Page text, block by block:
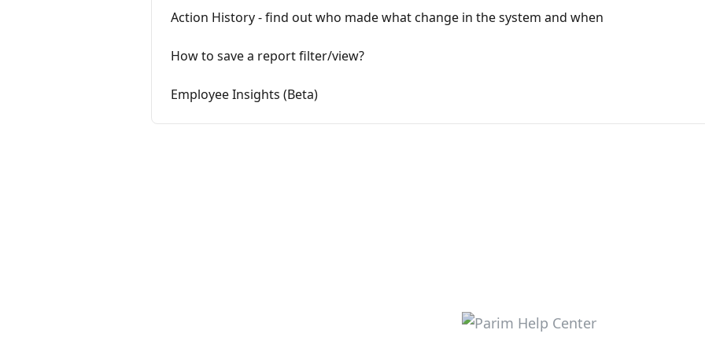
Action History - find out who made what change in the system and when
How to save a report filter/view?
Employee Insights (Beta)